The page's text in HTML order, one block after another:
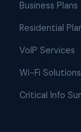
Business Plans
Residential
VoIP Services
Wi-Fi Solutions
Critical Info